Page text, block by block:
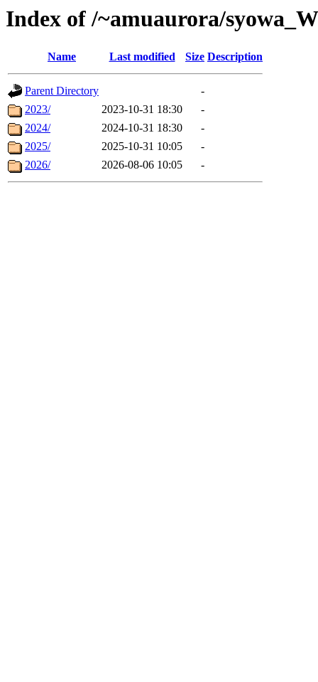
Index of /~amuaurora/
Name Last modified Size Description
Parent Directory
-
2023/
2023-10-31 18:30
-
2024/
2024-10-31 18:30
-
2025/
2025-10-31 10:05
-
2026/
2026-08-06 10:05 -